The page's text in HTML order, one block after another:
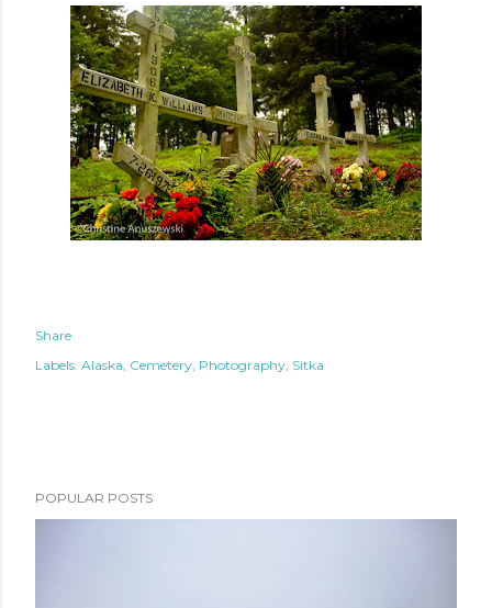
Share
Labels: Alaska Cemetery Photography Sitka
POPULAR POSTS